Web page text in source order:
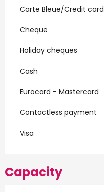
Carte Bleue/Credit card
Cheque
Holiday cheques
Cash
Eurocard - Mastercard
Contactless payment
Visa
Capacity